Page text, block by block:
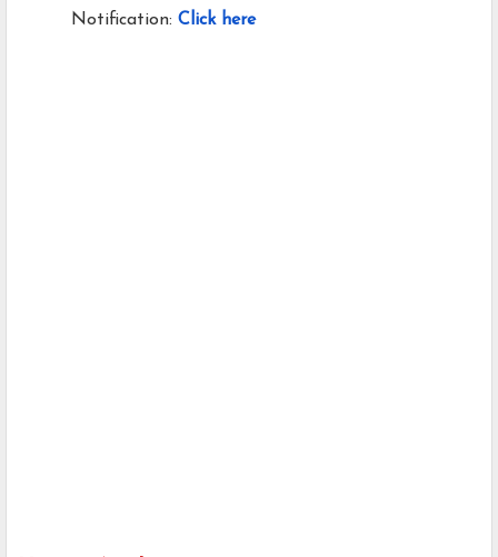
Notification: Click here